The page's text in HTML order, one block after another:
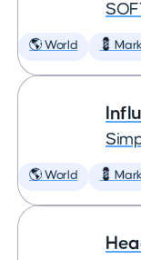
🌎 World 💈
🌎 World 💈